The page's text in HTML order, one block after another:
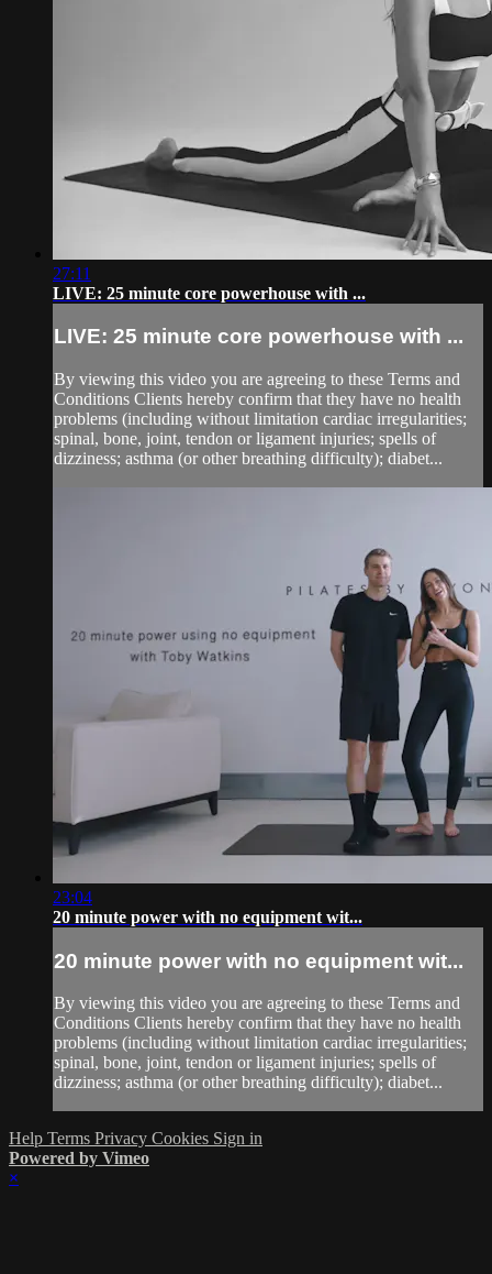
27:11
LIVE: 25 minute core powerhouse with ...
LIVE: 25 minute core powerhouse with ...
By viewing this video you are agreeing to these Terms and
Conditions Clients hereby confirm that they have no health
problems (including without limitation cardiac irregularities;
spinal, bone, joint, tendon or ligament injuries; spells of
dizziness; asthma (or other breathing difficulty); diabet...
23:04
20 minute power with no equipment wit...
20 minute power with no equipment wit...
By viewing this video you are agreeing to these Terms and
Conditions Clients hereby confirm that they have no health
problems (including without limitation cardiac irregularities;
spinal, bone, joint, tendon or ligament injuries; spells of
dizziness; asthma (or other breathing difficulty); diabet...
Help Terms Privacy Cookies Sign in
Powered by Vimeo
×